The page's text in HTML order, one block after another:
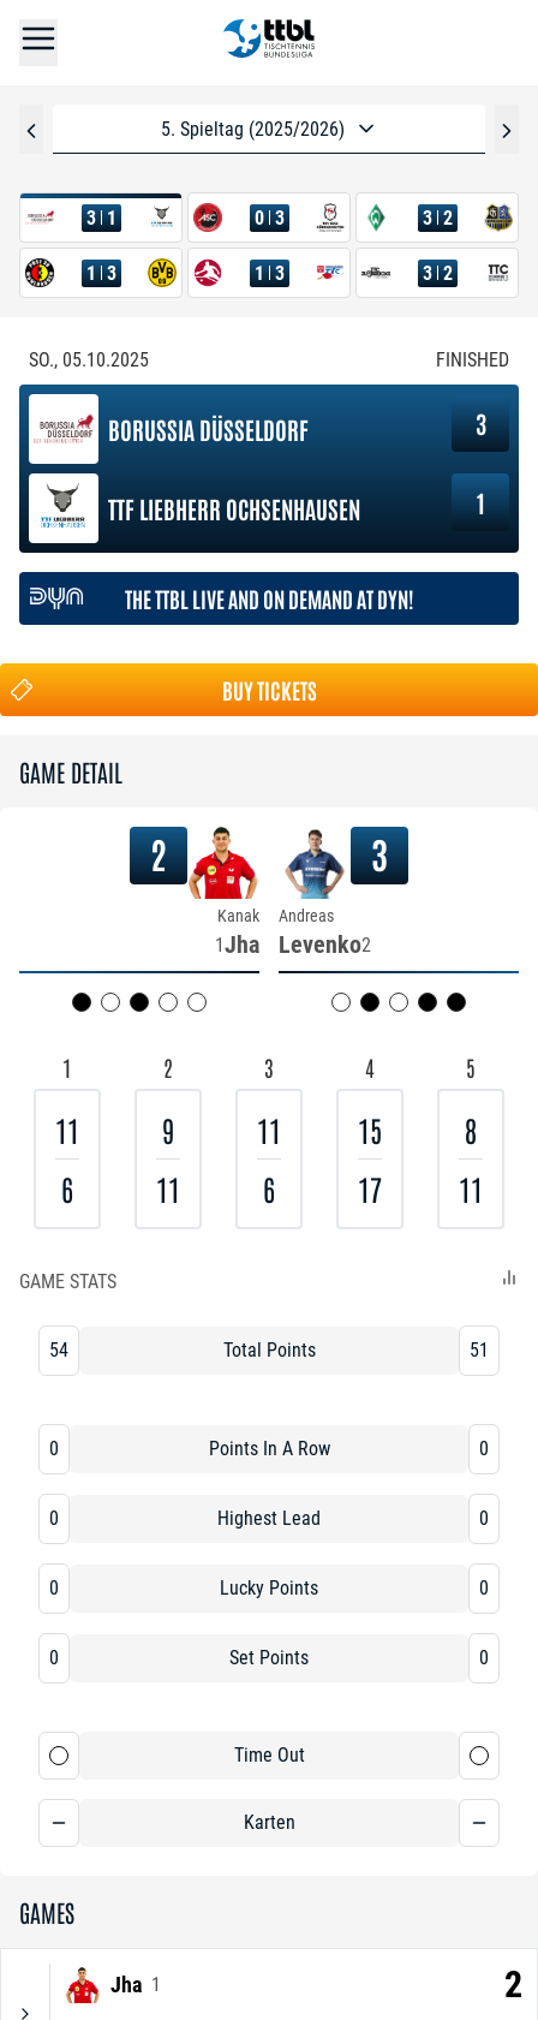
5. Spieltag (2025/2026)
3 1 0 3 3 2
1 3 1 3 3 2
SO., 05.10.2025 FINISHED
BORUSSIA DÜSSELDORF 3
TTF LIEBHERR OCHSENHAUSEN 1
THE TTBL LIVE AND ON DEMAND AT DYN!
BUY TICKETS
GAMES
Jha 1 2
GAME DETAIL
2
Kanak
1Jha
3
Andreas
Levenko2
1
11
6
2
9
11
3
11
6
4
15
17
5
8
11
GAME STATS
54 Total Points 51
0 Points In A Row 0
0 Highest Lead 0
0 Lucky Points 0
0 Set Points 0
Time Out
Karten